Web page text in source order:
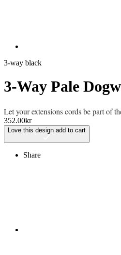
3-way black
3-Way Pale
Let your extensions cords be part of
352.00kr
Love this design add to cart
Share